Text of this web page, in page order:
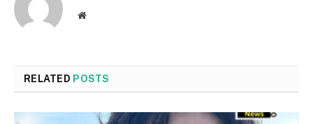
Website
RELATED POSTS